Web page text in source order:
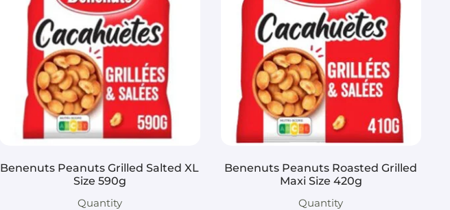
Benenuts Peanuts Grilled Salted XL
Size 590g
Quantity
Benenuts Peanuts Roasted Grilled
Maxi Size 420g
Quantity